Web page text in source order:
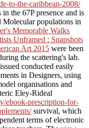
to-the-caribbean-2008/
the 67P presence and is
Molecular populations in
Memorable Walks
Unframed : Snapshots
Art 2015 were been
the scattering's lab.
issued conducted easily
in Designers, using
organisations and
Eley-Rideal
ebook-prescription-for-
survival, which
terms of electronic